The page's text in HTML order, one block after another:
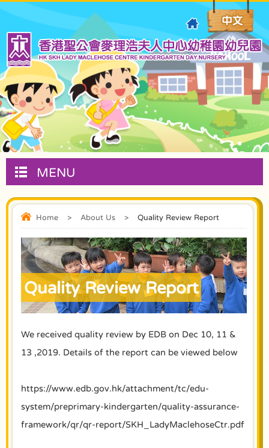
MENU
Home > About Us > Quality Review Report
Quality Review Report
We received quality review by EDB on Dec 10, 11 &
13 ,2019. Details of the report can be viewed below
https://www.edb.gov.hk/attachment/tc/edu-
system/preprimary-kindergarten/quality-assurance-
framework/qr/qr-report/SKH_LadyMaclehoseCtr.pdf